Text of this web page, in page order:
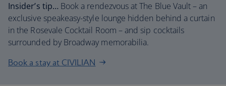
Insider’s tip… Book a rendezvous at The Blue Vault – an
exclusive speakeasy-style lounge hidden behind a curtain
in the Rosevale Cocktail Room – and sip cocktails
surrounded by Broadway memorabilia.
Book a stay at CIVILIAN